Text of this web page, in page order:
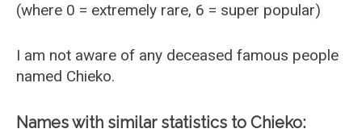
(where 0 = extremely rare, 6 = super popular)
I am not aware of any deceased famous people
named Chieko.
Names with similar statistics to Chieko: